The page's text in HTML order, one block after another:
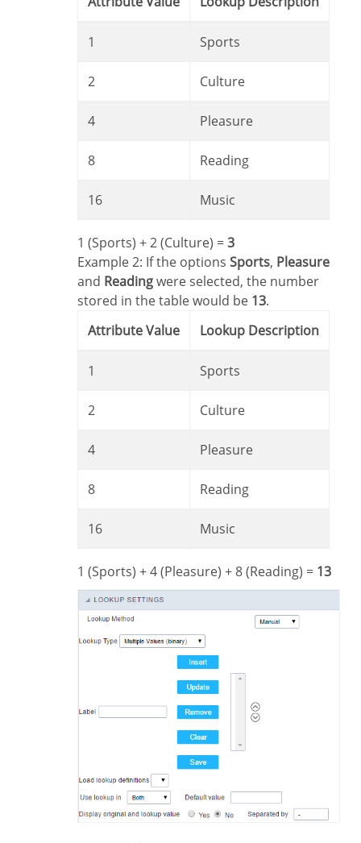
1 Sports
2 Culture
4 Pleasure
8 Reading
16 Music
1 (Sports) + 2 (Culture) =3
Example 2: If the options Sports, Pleasure
and Readingwere selected, the number
stored in the table would be 13.
Attribute Value
Lookup Description
1 Sports
2 Culture
4 Pleasure
8 Reading
16 Music
1 (Sports) + 4 (Pleasure) + 8 (Reading) = 13